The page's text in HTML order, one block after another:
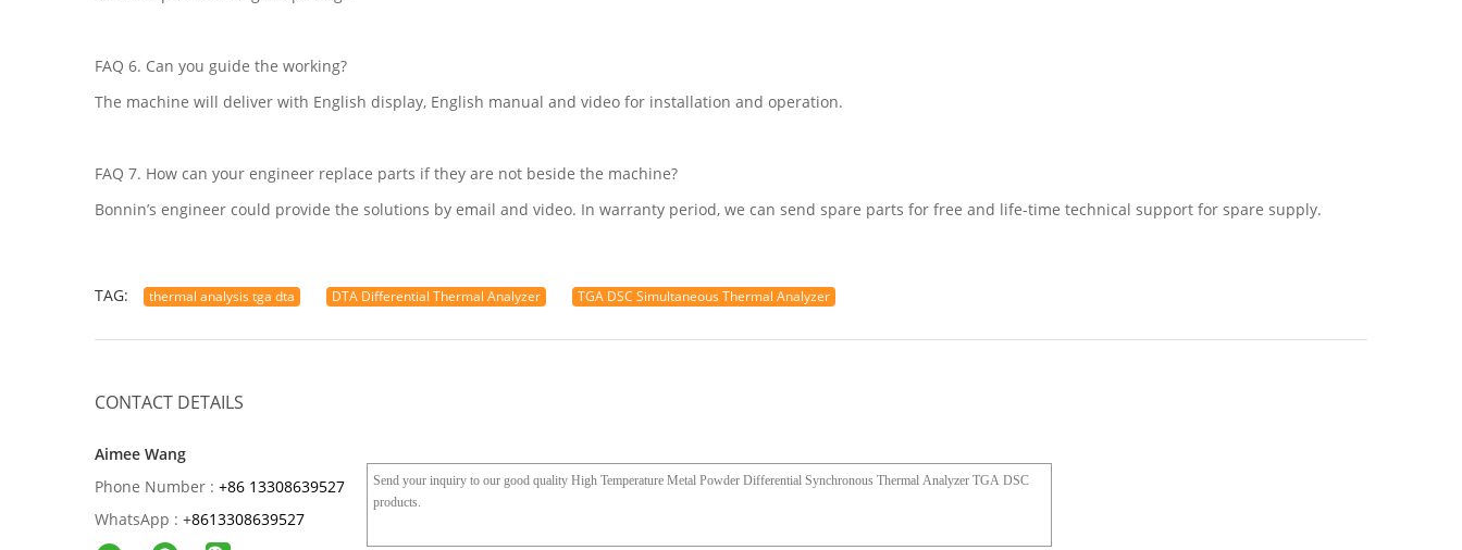
FAQ 6. Can you guide the working?
The machine will deliver with English display, English manual and video for installation and operation.
FAQ 7. How can your engineer replace parts if they are not beside the machine?
Bonnin’s engineer could provide the solutions by email and video. In warranty period, we can send spare parts for free and life-time technical support for spare supply.
TAG: thermal analysis tga dta DTA Differential Thermal Analyzer TGA DSC Simultaneous Thermal Analyzer
CONTACT DETAILS
Aimee Wang
Phone Number : +86 13308639527
WhatsApp : +8613308639527